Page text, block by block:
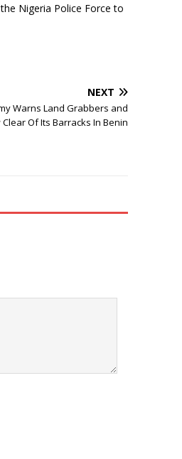
Nigeria Police Force to
NEXT
Warns Land Grabbers and
Of Its Barracks In Benin